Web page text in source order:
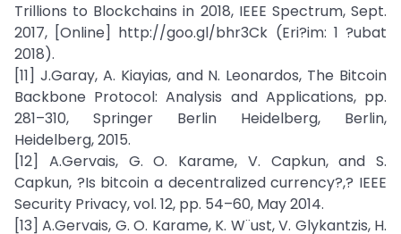
Trillions to Blockchains in 2018, IEEE Spectrum, Sept.
2017, [Online] http://goo.gl/bhr3Ck (Eri?im: 1 ?ubat
2018).
[11] J.Garay, A. Kiayias, and N. Leonardos, The Bitcoin
Backbone Protocol: Analysis and Applications, pp.
281–310, Springer Berlin Heidelberg, Berlin,
Heidelberg, 2015.
[12] A.Gervais, G. O. Karame, V. Capkun, and S.
Capkun, ?Is bitcoin a decentralized currency?,? IEEE
Security Privacy, vol. 12, pp. 54–60, May 2014.
[13] A.Gervais, G. O. Karame, K. W¨ust, V. Glykantzis, H.